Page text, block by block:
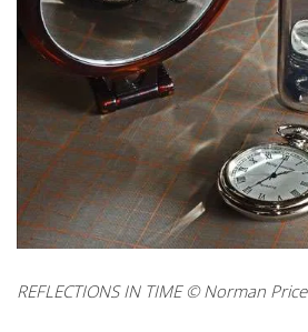
REFLECTIONS IN TIME © Norman Price